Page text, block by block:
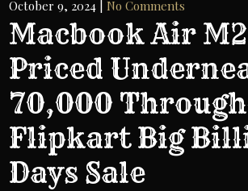
October 9, 2024 |No Comments
Macbook Air
Priced
70,000
Flipkart Big
Days Sale